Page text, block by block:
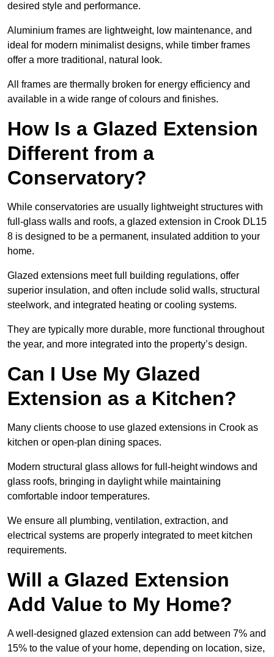
desired style and performance.
Aluminium frames are lightweight, low maintenance, and
ideal for modern minimalist designs, while timber frames
offer a more traditional, natural look.
All frames are thermally broken for energy efficiency and
available in a wide range of colours and finishes.
How Is a Glazed Extension
Different from a
Conservatory?
While conservatories are usually lightweight structures with
full-glass walls and roofs, a glazed extension in Crook DL15
8 is designed to be a permanent, insulated addition to your
home.
Glazed extensions meet full building regulations, offer
superior insulation, and often include solid walls, structural
steelwork, and integrated heating or cooling systems.
They are typically more durable, more functional throughout
the year, and more integrated into the property’s design.
Can I Use My Glazed
Extension as a Kitchen?
Many clients choose to use glazed extensions in Crook as
kitchen or open-plan dining spaces.
Modern structural glass allows for full-height windows and
glass roofs, bringing in daylight while maintaining
comfortable indoor temperatures.
We ensure all plumbing, ventilation, extraction, and
electrical systems are properly integrated to meet kitchen
requirements.
Will a Glazed Extension
Add Value to My Home?
A well-designed glazed extension can add between 7% and
15% to the value of your home, depending on location, size,